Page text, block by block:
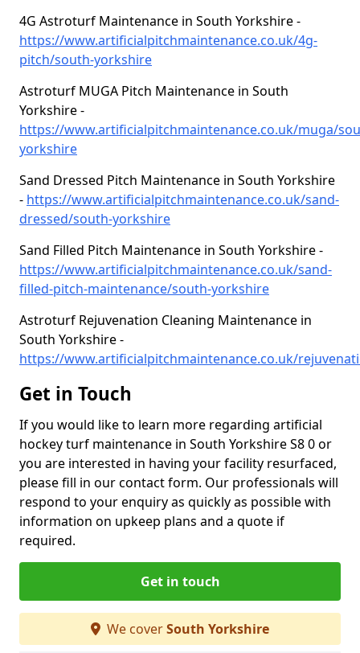
4G Astroturf Maintenance in South Yorkshire -
https://www.artificialpitchmaintenance.co.uk/4g-
pitch/south-yorkshire
Astroturf MUGA Pitch Maintenance in South
Yorkshire -
https://www.artificialpitchmaintenance.co.uk/muga/
yorkshire
Sand Dressed Pitch Maintenance in South Yorkshire
- https://www.artificialpitchmaintenance.co.uk/sand-
dressed/south-yorkshire
Sand Filled Pitch Maintenance in South Yorkshire -
https://www.artificialpitchmaintenance.co.uk/sand-
filled-pitch-maintenance/south-yorkshire
Astroturf Rejuvenation Cleaning Maintenance in
South Yorkshire -
https://www.artificialpitchmaintenance.co.uk/
Get in Touch
If you would like to learn more regarding artificial
hockey turf maintenance in South Yorkshire S8 0 or
you are interested in having your facility resurfaced,
please fill in our contact form. Our professionals will
respond to your enquiry as quickly as possible with
information on upkeep plans and a quote if
required.
Get in touch
We coverSouth Yorkshire